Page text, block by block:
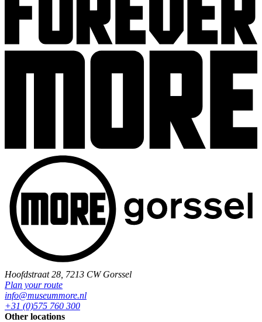
Hoofdstraat 28, 7213 CW Gorssel
Plan your route
info@museummore.nl
+31 (0)575 760 300
Other locations